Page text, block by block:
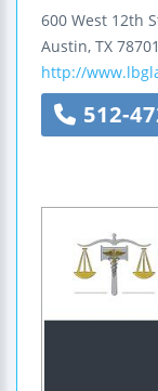
600 West 12th
Austin, TX 78701
http://
512-